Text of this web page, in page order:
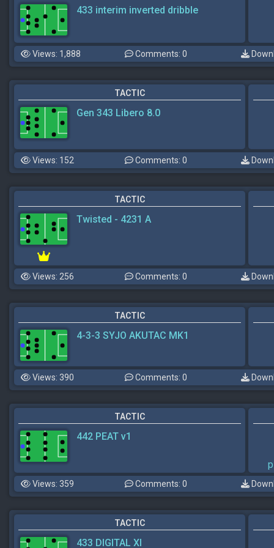
433 interim inverted dribble
Views: 1,888 Comments: 0
TACTIC
Gen 343 Libero 8.0
Views: 152 Comments: 0
TACTIC
Twisted - 4231 A
Views: 256 Comments: 0
TACTIC
4-3-3 SYJO AKUTAC MK1
Views: 390 Comments: 0
TACTIC
442 PEAT v1
Views: 359 Comments: 0
TACTIC
433 DIGITAL XI